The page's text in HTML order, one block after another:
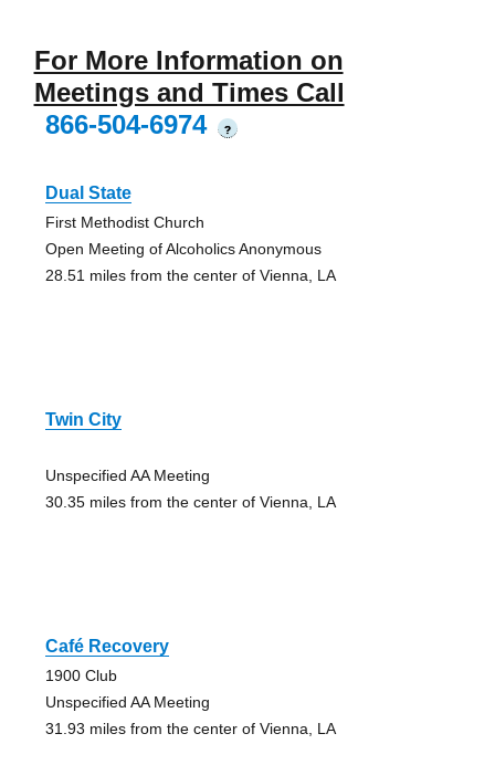
For More Information on
Meetings and Times Call
866-504-6974
?
Dual State
First Methodist Church
Open Meeting of Alcoholics Anonymous
28.51 miles from the center of Vienna, LA
Twin City
Unspecified AA Meeting
30.35 miles from the center of Vienna, LA
Café Recovery
1900 Club
Unspecified AA Meeting
31.93 miles from the center of Vienna, LA